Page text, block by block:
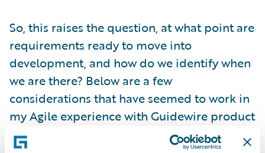
So, this raises the question, at what point are
requirements ready to move into
development, and how do we identify when
we are there? Below are a few
considerations that have seemed to work in
my Agile experience with Guidewire product
implementations in the insurance industry.